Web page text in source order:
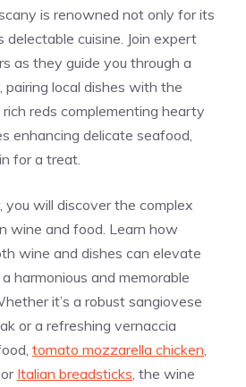
is renowned not only for its
cuisine. Join expert
as they guide you through a
pairing local dishes with the
reds complementing hearty
enhancing delicate seafood,
for a treat.
you will discover the complex
wine and food. Learn how
wine and dishes can elevate
harmonious and memorable
it’s a robust sangiovese
or a refreshing vernaccia
tomato mozzarella chicken
or Italian breadsticks , the wine